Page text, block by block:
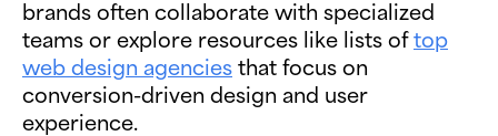
brands often collaborate with specialized
teams or explore resources like lists oftop
web design agencies that focus on
conversion-driven design and user
experience.